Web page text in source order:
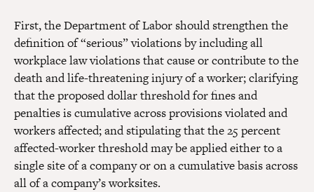
First, the Department of Labor should strengthen the
definition of “serious” violations by including all
workplace law violations that cause or contribute to the
death and life-threatening injury of a worker; clarifying
that the proposed dollar threshold for fines and
penalties is cumulative across provisions violated and
workers affected; and stipulating that the 25 percent
affected-worker threshold may be applied either to a
single site of a company or on a cumulative basis across
all of a company’s worksites.